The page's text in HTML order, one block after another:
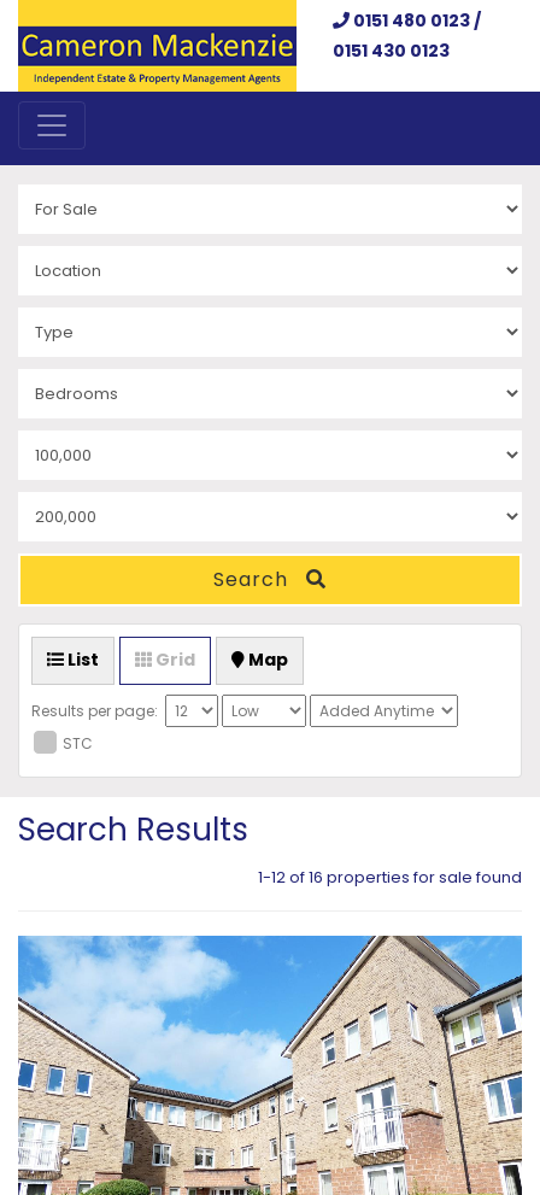
0151 480 0123 /
0151 430 0123
Search
List Grid Map
Results per page:
STC
Search Results
1-12 of 16 properties for sale found